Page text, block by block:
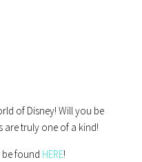
of Disney! Will you be
are truly one of a kind!
be found HERE!